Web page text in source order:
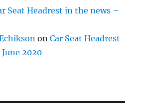
Seat Headrest in the news –
onCar Seat Headrest
2020